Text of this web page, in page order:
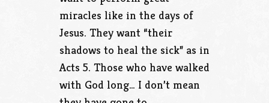
miracles like in the days of
Jesus. They want “their
shadows to heal the sick” as in
Acts 5. Those who have walked
with God long… I don’t mean